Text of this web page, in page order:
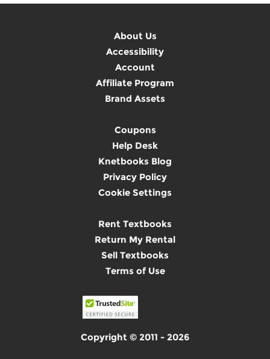
About Us
Accessibility
Account
Affiliate Program
Brand Assets
Coupons
Help Desk
Knetbooks Blog
Privacy Policy
Cookie Settings
Rent Textbooks
Return My Rental
Sell Textbooks
Terms of Use
Copyright © 2011 - 2026